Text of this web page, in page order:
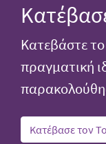
Κατεβάστε
πραγματική
Κατέβασε τον